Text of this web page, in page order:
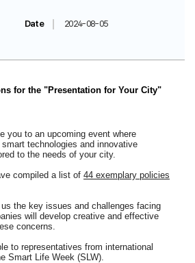
Date
2024-08-05
for the "Presentation for Your City"
you to an upcoming event where
technologies and innovative
to the needs of your city.
compiled a list of 44 exemplary policies
the key issues and challenges facing
will develop creative and effective
concerns.
to representatives from international
Smart Life Week (SLW).